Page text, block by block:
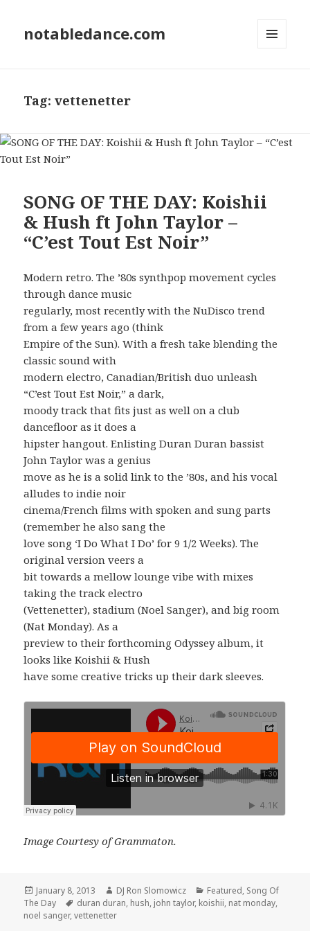
notabledance.com
Tag:vettenetter
SONG OF THE DAY: Koishii
& Hush ft John Taylor –
“C’est Tout Est Noir”
Modern retro. The ’80s synthpop movement cycles
through dance music
regularly, most recently with the NuDisco trend
from a few years ago (think
Empire of the Sun). With a fresh take blending the
classic sound with
modern electro, Canadian/British duo unleash
“C’est Tout Est Noir,” a dark,
moody track that fits just as well on a club
dancefloor as it does a
hipster hangout. Enlisting Duran Duran bassist
John Taylor was a genius
move as he is a solid link to the ’80s, and his vocal
alludes to indie noir
cinema/French films with spoken and sung parts
(remember he also sang the
love song ‘I Do What I Do’ for 9 1/2 Weeks). The
original version veers a
bit towards a mellow lounge vibe with mixes
taking the track electro
(Vettenetter), stadium (Noel Sanger), and big room
(Nat Monday). As a
preview to their forthcoming Odyssey album, it
looks like Koishii & Hush
have some creative tricks up their dark sleeves.
Image Courtesy of Grammaton.
Posted
on
January 8, 2013 Author
DJ Ron Slomowicz Categories
Featured, Song Of
The Day
Tags
duran duran, hush, john taylor, koishii, nat monday,
noel sanger,vettenetter